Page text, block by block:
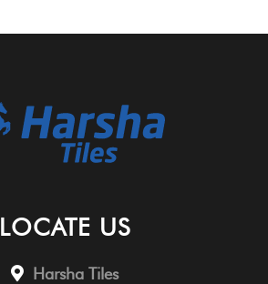
LOCATE US
Harsha Tiles